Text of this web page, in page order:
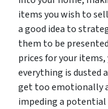
items you wish to
a good idea to
them to be
prices for your
everything is dusted
get too emotionally
impeding a potential